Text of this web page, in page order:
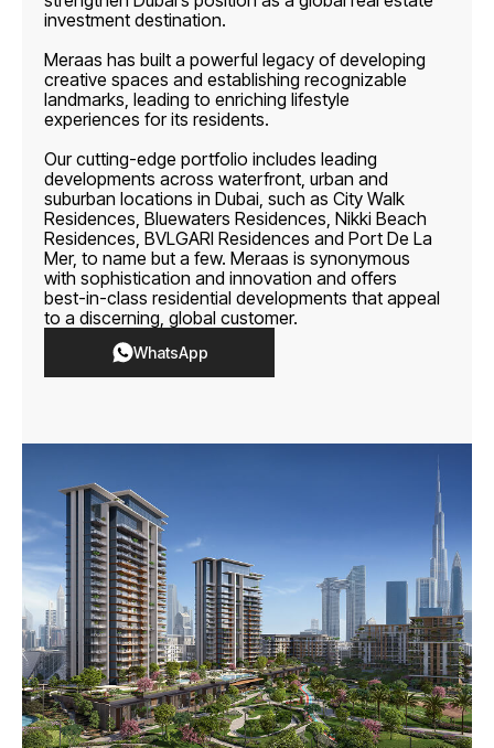
investment destination.
Meraas has built a powerful legacy of developing
creative spaces and establishing recognizable
landmarks, leading to enriching lifestyle
experiences for its residents.
Our cutting-edge portfolio includes leading
developments across waterfront, urban and
suburban locations in Dubai, such as City Walk
Residences, Bluewaters Residences, Nikki Beach
Residences, BVLGARI Residences and Port De La
Mer, to name but a few. Meraas is synonymous
with sophistication and innovation and offers
best-in-class residential developments that appeal
to a discerning, global customer.
WhatsApp